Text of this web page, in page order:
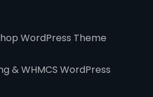
WordPress Theme
& WHMCS WordPress